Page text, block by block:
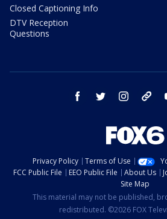
Closed Captioning Info
DTV Reception
Questions
facebook twitter instagram
Privacy Policy Terms of Use
FCC Public File
EEO Public File About Us
Site Map
This material may not be published,
redistributed. ©2026 FOX